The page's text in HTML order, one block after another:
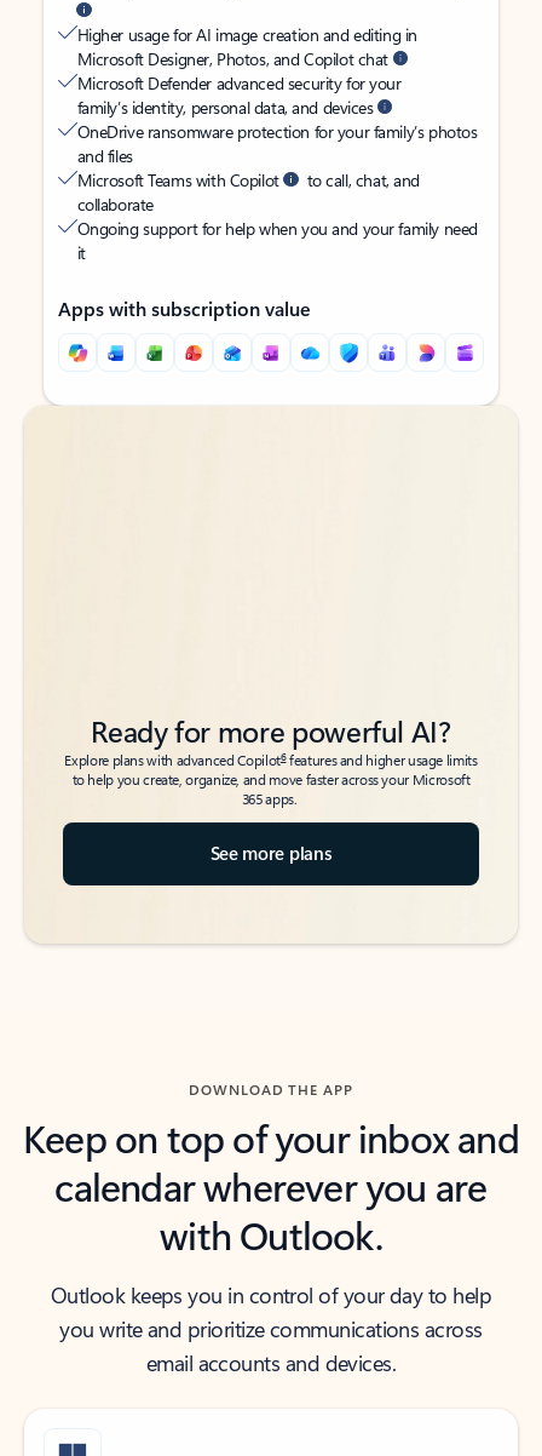
Higher usage for AI image creation and editing in
Microsoft Designer, Photos, and Copilot chat
Microsoft Defender advanced security for your
family’s identity, personal data, and devices
OneDrive ransomware protection for your family’s photos
and files
Microsoft Teams with Copilot
to call, chat, and
collaborate
Ongoing support for help when you and your family need
it
Apps with subscription value
Back to tabs
Back to tabs
Ready for more powerful AI?
Explore plans with advanced Copilot6features and higher usage limits
to help you create, organize, and move faster across your Microsoft
365 apps.
See more plans
DOWNLOAD THE APP
Keep on top of your inbox and
calendar wherever you are
with Outlook.
Outlook keeps you in control of your day to help
you write and prioritize communications across
email accounts and devices.